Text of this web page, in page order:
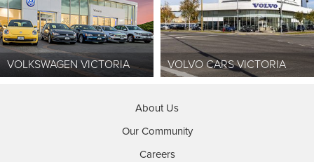
VOLKSWAGEN VICTORIA VOLVO CARS VICTORIA
About Us
Our Community
Careers